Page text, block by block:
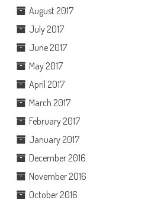
August 2017
July 2017
June 2017
May 2017
April 2017
March 2017
February 2017
January 2017
December 2016
November 2016
October 2016